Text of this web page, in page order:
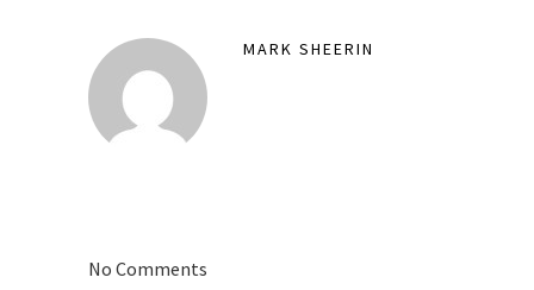
MARK SHEERIN
No Comments